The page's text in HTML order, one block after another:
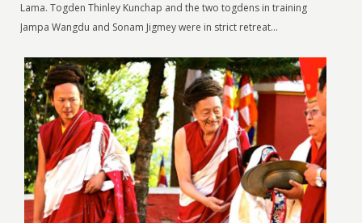
Lama. Togden Thinley Kunchap and the two togdens in training
Jampa Wangdu and Sonam Jigmey were in strict retreat…